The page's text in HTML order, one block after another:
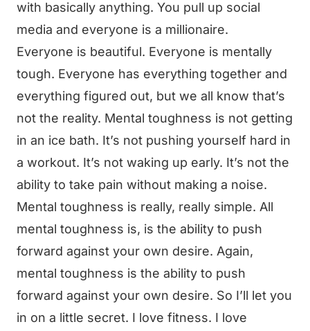
with basically anything. You pull up social
media and everyone is a millionaire.
Everyone is beautiful. Everyone is mentally
tough. Everyone has everything together and
everything figured out, but we all know that’s
not the reality. Mental toughness is not getting
in an ice bath. It’s not pushing yourself hard in
a workout. It’s not waking up early. It’s not the
ability to take pain without making a noise.
Mental toughness is really, really simple. All
mental toughness is, is the ability to push
forward against your own desire. Again,
mental toughness is the ability to push
forward against your own desire. So I’ll let you
in on a little secret. I love fitness. I love